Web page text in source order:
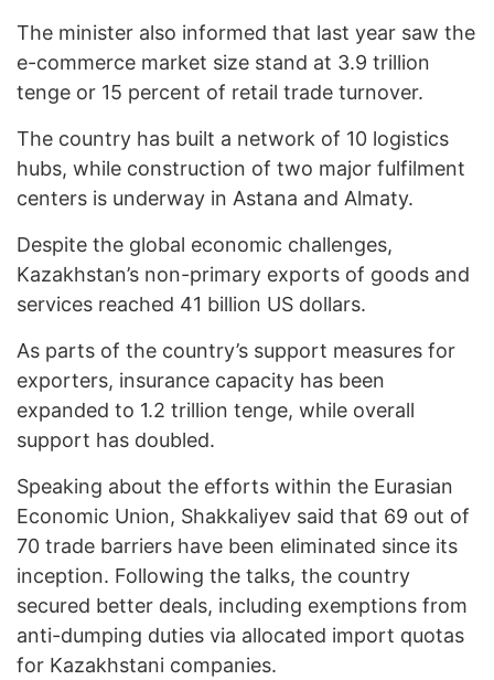
The minister also informed that last year saw the
e-commerce market size stand at 3.9 trillion
tenge or 15 percent of retail trade turnover.
The country has built a network of 10 logistics
hubs, while construction of two major fulfilment
centers is underway in Astana and Almaty.
Despite the global economic challenges,
Kazakhstan’s non-primary exports of goods and
services reached 41 billion US dollars.
As parts of the country’s support measures for
exporters, insurance capacity has been
expanded to 1.2 trillion tenge, while overall
support has doubled.
Speaking about the efforts within the Eurasian
Economic Union, Shakkaliyev said that 69 out of
70 trade barriers have been eliminated since its
inception. Following the talks, the country
secured better deals, including exemptions from
anti-dumping duties via allocated import quotas
for Kazakhstani companies.